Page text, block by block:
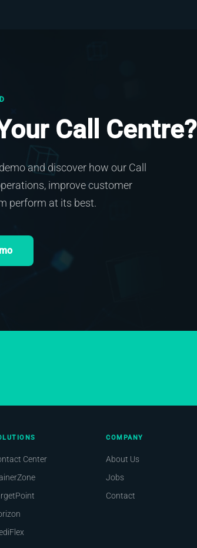
Call Centre?
and discover how our Call
improve customer
perform at its best.
Center
COMPANY
About Us
Jobs
Contact